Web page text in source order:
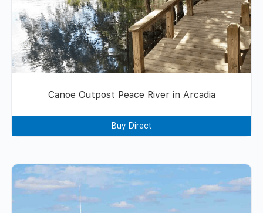
Canoe Outpost Peace River in Arcadia
Buy Direct